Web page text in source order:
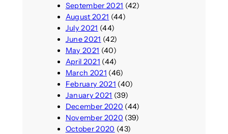
September 2021 (42)
August 2021 (44)
July 2021 (44)
June 2021 (42)
May 2021 (40)
April 2021 (44)
March 2021 (46)
February 2021 (40)
January 2021 (39)
December 2020 (44)
November 2020 (39)
October 2020 (43)